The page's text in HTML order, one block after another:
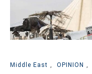
Middle East , OPINION ,